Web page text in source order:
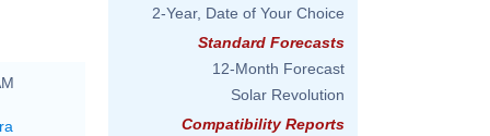
2-Year, Date of Your Choice
Standard Forecasts
12-Month Forecast
Solar Revolution
Compatibility Reports